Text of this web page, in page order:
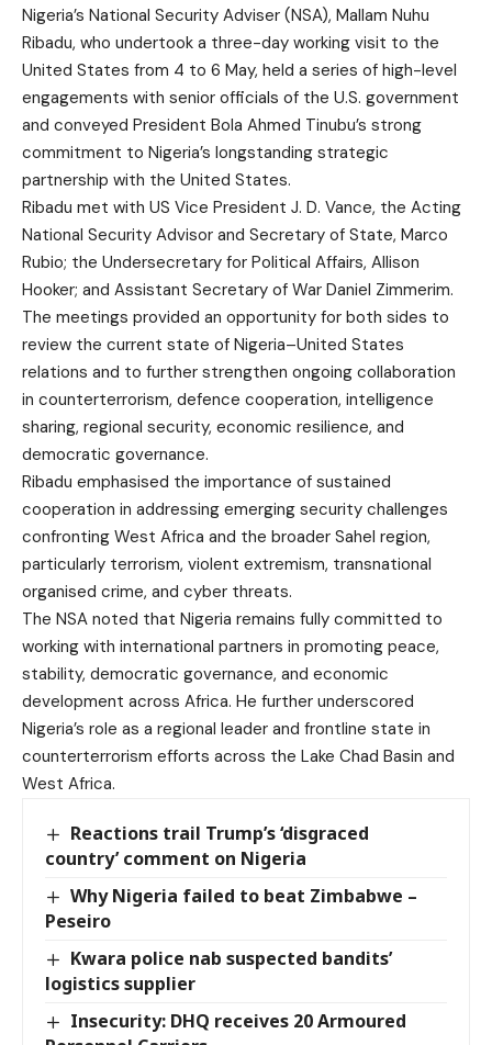
Nigeria’s National Security Adviser (NSA), Mallam Nuhu
Ribadu, who undertook a three-day working visit to the
United States from 4 to 6 May, held a series of high-level
engagements with senior officials of the U.S. government
and conveyed President Bola Ahmed Tinubu’s strong
commitment to Nigeria’s longstanding strategic
partnership with the United States.
Ribadu met with US Vice President J. D. Vance, the Acting
National Security Advisor and Secretary of State, Marco
Rubio; the Undersecretary for Political Affairs, Allison
Hooker; and Assistant Secretary of War Daniel Zimmerim.
The meetings provided an opportunity for both sides to
review the current state of Nigeria–United States
relations and to further strengthen ongoing collaboration
in counterterrorism, defence cooperation, intelligence
sharing, regional security, economic resilience, and
democratic governance.
Ribadu emphasised the importance of sustained
cooperation in addressing emerging security challenges
confronting West Africa and the broader Sahel region,
particularly terrorism, violent extremism, transnational
organised crime, and cyber threats.
The NSA noted that Nigeria remains fully committed to
working with international partners in promoting peace,
stability, democratic governance, and economic
development across Africa. He further underscored
Nigeria’s role as a regional leader and frontline state in
counterterrorism efforts across the Lake Chad Basin and
West Africa.
Reactions trail Trump’s ‘disgraced
country’ comment on Nigeria
Why Nigeria failed to beat Zimbabwe –
Peseiro
Kwara police nab suspected bandits’
logistics supplier
Insecurity: DHQ receives 20 Armoured